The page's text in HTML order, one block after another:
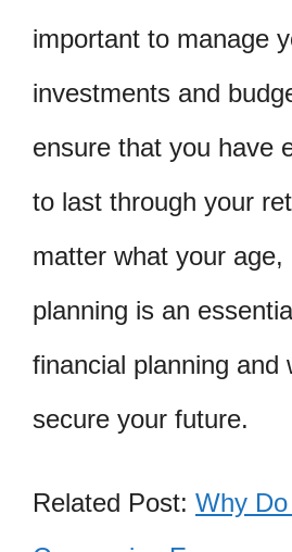
important to manage
investments and
ensure that you have
to last through your
matter what your age,
planning is an
financial planning and
secure your future.
Related Post: Why